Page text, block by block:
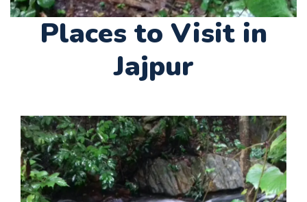
Places to Visit in
Jajpur